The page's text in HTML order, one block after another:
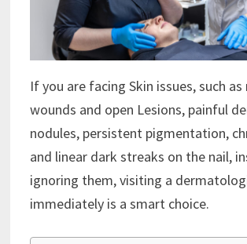
If you are facing Skin issues, such
wounds and open Lesions, painful
nodules, persistent pigmentation,
and linear dark streaks on the nail,
ignoring them, visiting a
immediately is a smart choice.